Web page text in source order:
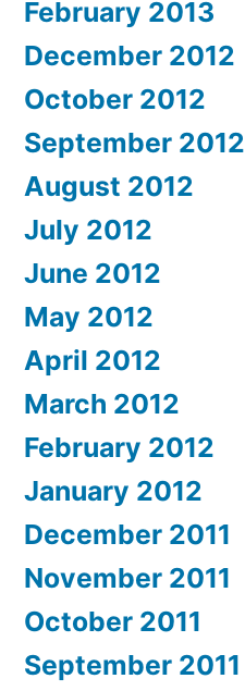
February 2013
December 2012
October 2012
September 2012
August 2012
July 2012
June 2012
May 2012
April 2012
March 2012
February 2012
January 2012
December 2011
November 2011
October 2011
September 2011